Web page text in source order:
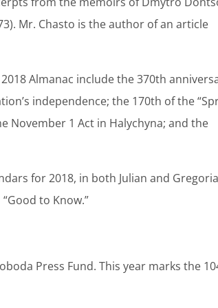
Mr. Chasto is the author of an article
Almanac include the 370th
independence; the 170th of the
November 1 Act in Halychyna; and the
for 2018, in both Julian and
to Know.”
Press Fund. This year marks the